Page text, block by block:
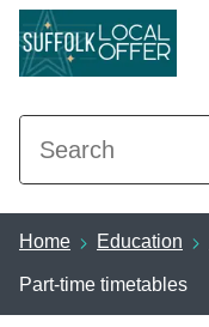
Search
Home Education
Part-time timetables